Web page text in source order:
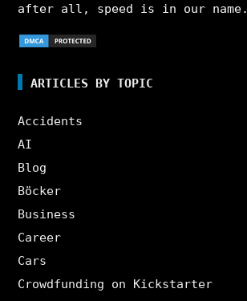
after all, speed is in our name.
ARTICLES BY TOPIC
Accidents
AI
Blog
Böcker
Business
Career
Cars
Crowdfunding on Kickstarter